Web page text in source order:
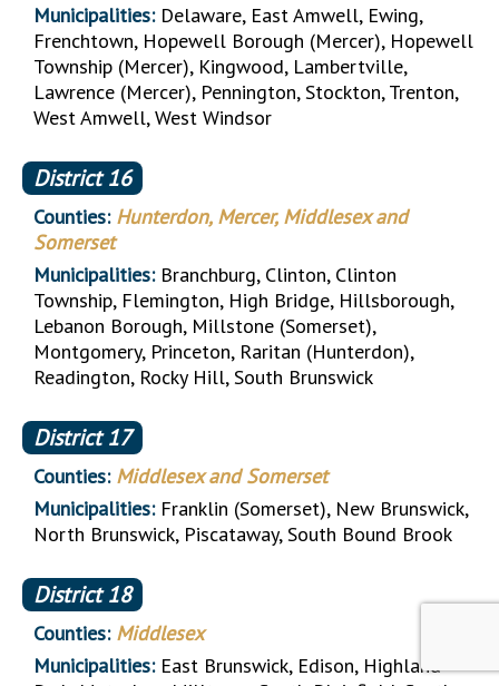
Municipalities: Delaware, East Amwell, Ewing,
Frenchtown, Hopewell Borough (Mercer), Hopewell
Township (Mercer), Kingwood, Lambertville,
Lawrence (Mercer), Pennington, Stockton, Trenton,
West Amwell, West Windsor
District16
Counties: Hunterdon, Mercer, Middlesex and
Somerset
Municipalities: Branchburg, Clinton, Clinton
Township, Flemington, High Bridge, Hillsborough,
Lebanon Borough, Millstone (Somerset),
Montgomery, Princeton, Raritan (Hunterdon),
Readington, Rocky Hill, South Brunswick
District17
Counties: Middlesex and Somerset
Municipalities: Franklin (Somerset), New Brunswick,
North Brunswick, Piscataway, South Bound Brook
District18
Counties: Middlesex
Municipalities: East Brunswick, Edison, Highland